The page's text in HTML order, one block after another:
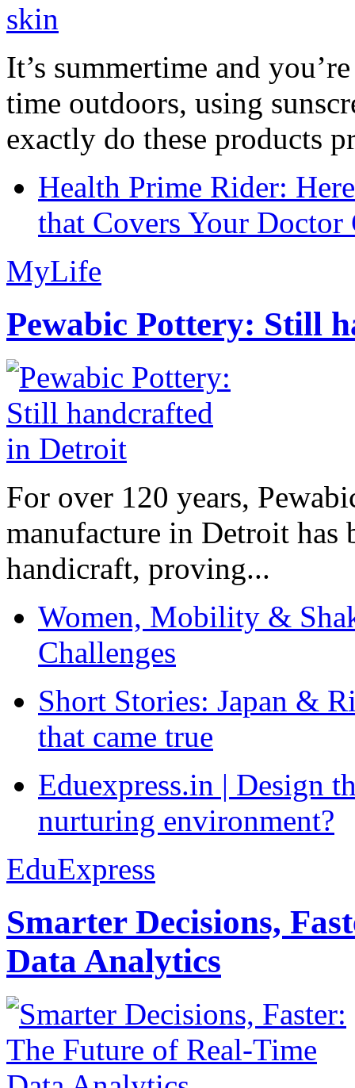
It’s summertime and
time outdoors, using
exactly do these products
Health Prime Rider:
that Covers Your Doctor
MyLife
Pewabic Pottery: Still
For over 120 years,
manufacture in Detroit has
handicraft, proving...
Women, Mobility &
Challenges
Short Stories: Japan &
that came true
Eduexpress.in | Design
nurturing environment?
EduExpress
Smarter Decisions,
Data Analytics